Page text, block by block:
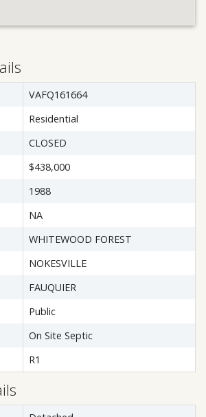
VAFQ161664
Residential
CLOSED
$438,000
1988
NA
WHITEWOOD FOREST
NOKESVILLE
FAUQUIER
Public
On Site Septic
R1